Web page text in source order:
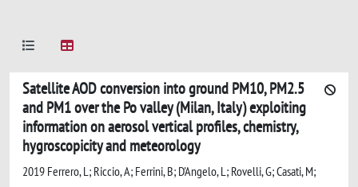
Satellite AOD conversion into ground PM10, PM2.5
and PM1 over the Po valley (Milan, Italy) exploiting
information on aerosol vertical profiles, chemistry,
hygroscopicity and meteorology
2019 Ferrero, L; Riccio, A; Ferrini, B; D'Angelo, L; Rovelli, G; Casati, M;